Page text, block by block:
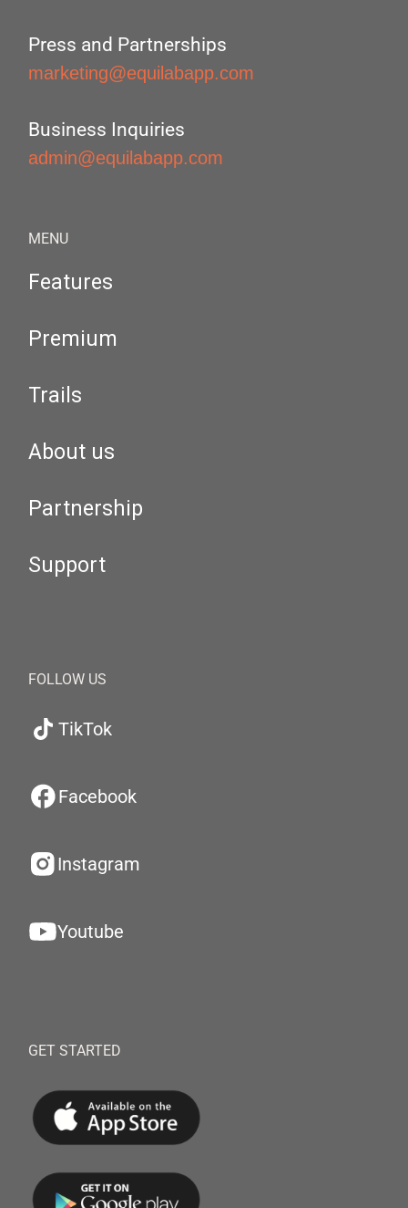
Press and Partnerships
marketing@equilabapp.com
Business Inquiries
admin@equilabapp.com
MENU
Features
Premium
Trails
About us
Partnership
Support
FOLLOW US
TikTok
Facebook
Instagram
Youtube
GET STARTED